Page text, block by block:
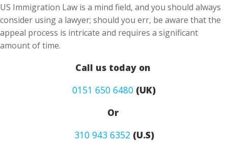
US Immigration Law is a mind field, and you should always
consider using a lawyer; should you err, be aware that the
appeal process is intricate and requires a significant
amount of time.
Call us today on
0151 650 6480 (UK)
Or
310 943 6352(U.S)